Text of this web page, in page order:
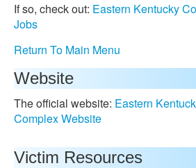
If so, check out: Eastern Kentucky
Jobs
Return To Main Menu
Website
The official website: Eastern
Complex Website
Victim Resources